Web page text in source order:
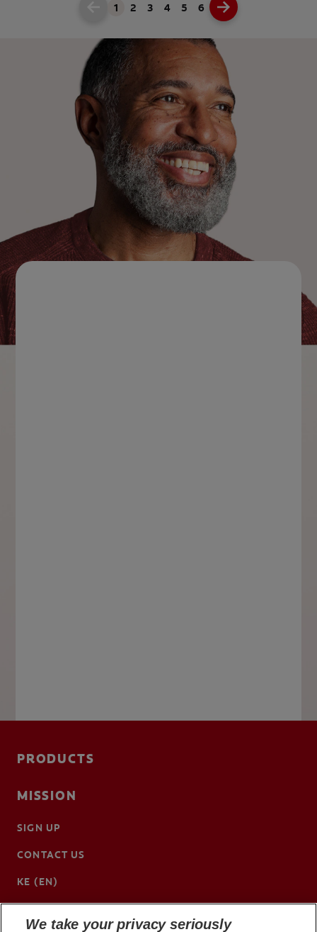
1 2 3 4 5 6
PRODUCTS
MISSION
SIGN UP
CONTACT US
KE (EN)
We take your privacy seriously